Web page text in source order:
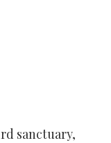
sanctuary,